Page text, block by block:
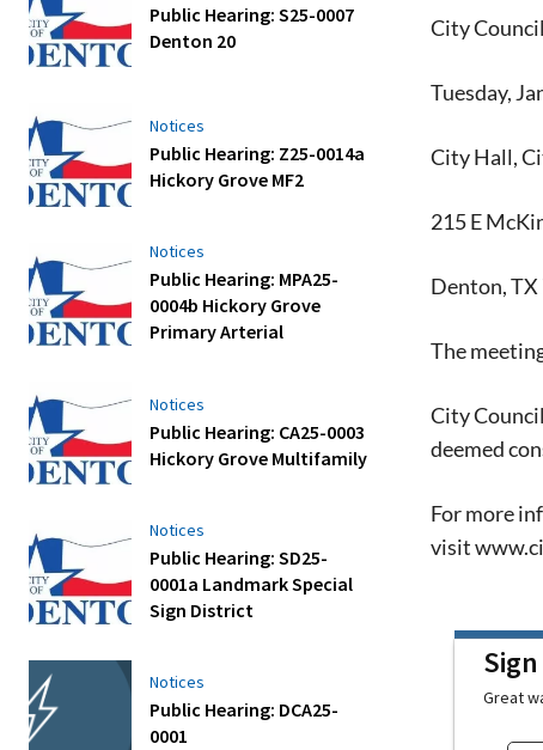
Public Hearing: S25-0007
Denton 20
Notices
Public Hearing: Z25-0014a
Hickory Grove MF2
Notices
Public Hearing: MPA25-
0004b Hickory Grove
Primary Arterial
Notices
Public Hearing: CA25-0003
Hickory Grove Multifamily
Notices
Public Hearing: SD25-
0001a Landmark Special
Sign District
Notices
Public Hearing: DCA25-
0001
City
Tuesday,
City Hall,
215 E
Denton, TX
The
City
deemed
For more
visit
Great